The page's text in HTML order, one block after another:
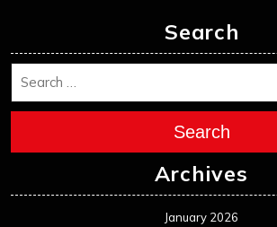
Search
Search
Archives
January 2026